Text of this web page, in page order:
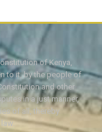
of Kenya,
to it, by the people of
and other
in a just manner,
of all, thereby